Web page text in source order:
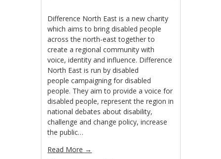
Difference North East is a new charity
which aims to bring disabled people
across the north-east together to
create a regional community with
voice, identity and influence. Difference
North East is run by disabled
people campaigning for disabled
people. They aim to provide a voice for
disabled people, represent the region in
national debates about disability,
challenge and change policy, increase
the public…
Read More →